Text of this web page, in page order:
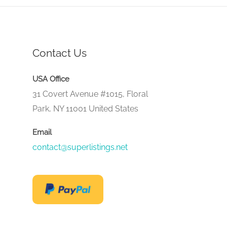
Contact Us
USA Office
31 Covert Avenue #1015, Floral
Park, NY 11001 United States
Email
contact@superlistings.net